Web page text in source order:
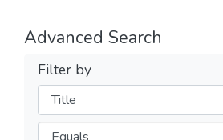
Advanced Search
Filter by
Filters
Operators